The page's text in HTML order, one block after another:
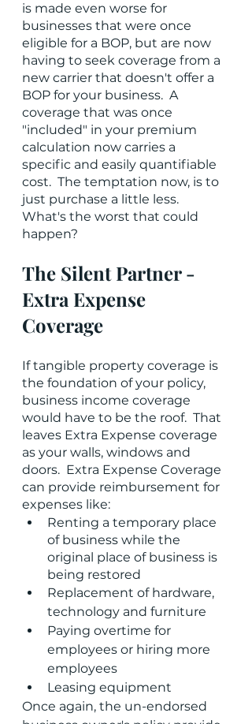
is made even worse for
businesses that were once
eligible for a BOP, but are now
having to seek coverage from a
new carrier that doesn't offer a
BOP for your business.  A
coverage that was once
"included" in your premium
calculation now carries a
specific and easily quantifiable
cost.  The temptation now, is to
just purchase a little less.
What's the worst that could
happen?
The Silent Partner -
Extra Expense
Coverage
If tangible property coverage is
the foundation of your policy,
business income coverage
would have to be the roof.  That
leaves Extra Expense coverage
as your walls, windows and
doors.  Extra Expense Coverage
can provide reimbursement for
expenses like:
Renting a temporary place
of business while the
original place of business is
being restored
Replacement of hardware,
technology and furniture
Paying overtime for
employees or hiring more
employees
Leasing equipment
Once again, the un-endorsed